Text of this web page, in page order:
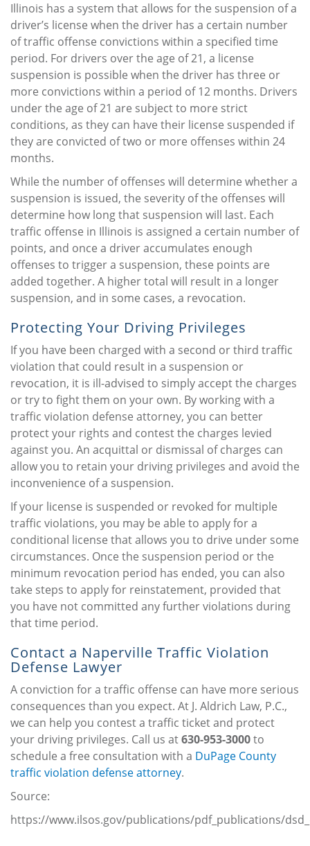
Illinois has a system that allows for the suspension of a
driver’s license when the driver has a certain number
of traffic offense convictions within a specified time
period. For drivers over the age of 21, a license
suspension is possible when the driver has three or
more convictions within a period of 12 months. Drivers
under the age of 21 are subject to more strict
conditions, as they can have their license suspended if
they are convicted of two or more offenses within 24
months.
While the number of offenses will determine whether a
suspension is issued, the severity of the offenses will
determine how long that suspension will last. Each
traffic offense in Illinois is assigned a certain number of
points, and once a driver accumulates enough
offenses to trigger a suspension, these points are
added together. A higher total will result in a longer
suspension, and in some cases, a revocation.
Protecting Your Driving Privileges
If you have been charged with a second or third traffic
violation that could result in a suspension or
revocation, it is ill-advised to simply accept the charges
or try to fight them on your own. By working with a
traffic violation defense attorney, you can better
protect your rights and contest the charges levied
against you. An acquittal or dismissal of charges can
allow you to retain your driving privileges and avoid the
inconvenience of a suspension.
If your license is suspended or revoked for multiple
traffic violations, you may be able to apply for a
conditional license that allows you to drive under some
circumstances. Once the suspension period or the
minimum revocation period has ended, you can also
take steps to apply for reinstatement, provided that
you have not committed any further violations during
that time period.
Contact a Naperville Traffic Violation
Defense Lawyer
A conviction for a traffic offense can have more serious
consequences than you expect. At J. Aldrich Law, P.C.,
we can help you contest a traffic ticket and protect
your driving privileges. Call us at630-953-3000to
schedule a free consultation with a DuPage County
traffic violation defense attorney.
Source:
https://www.ilsos.gov/publications/pdf_publications/